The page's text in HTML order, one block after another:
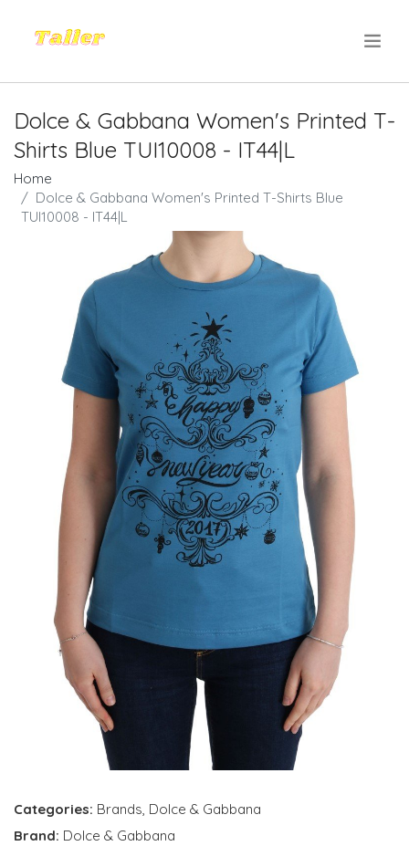
Dolce & Gabbana Women's Printed T-
Shirts Blue TUI10008 - IT44|L
Home
Dolce & Gabbana Women's Printed T-Shirts Blue
TUI10008 - IT44|L
Categories: Brands Dolce & Gabbana
Brand: Dolce & Gabbana